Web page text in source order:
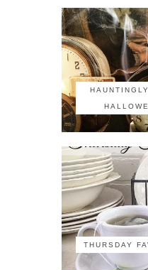
THURSDAY